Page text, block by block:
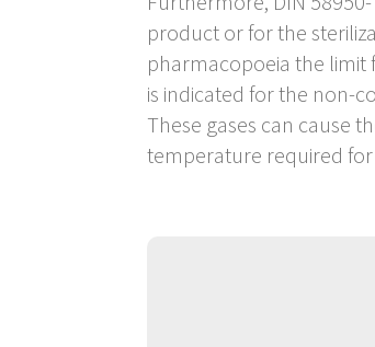
product or for the
pharmacopoeia the limit
is indicated for the non-
These gases can cause
temperature required for